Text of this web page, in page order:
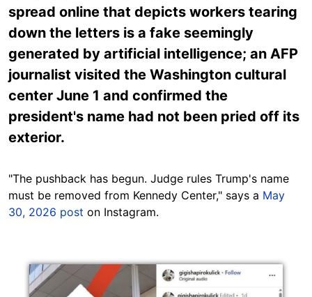
spread online that depicts workers tearing
down the letters is a fake seemingly
generated by artificial intelligence; an AFP
journalist visited the Washington cultural
center June 1 and confirmed the
president's name had not been pried off its
exterior.
"The pushback has begun. Judge rules Trump's name
must be removed from Kennedy Center," says a May
30, 2026 post on Instagram.
Image